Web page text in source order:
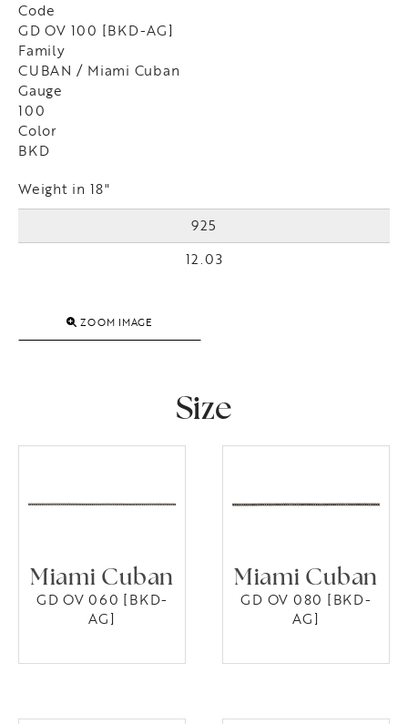
Code
GD OV 100 [BKD-AG]
Family
CUBAN / Miami Cuban
Gauge
100
Color
BKD
Weight in 18"
925
12.03
ZOOM IMAGE
Size
Miami Cuban
GD OV 060 [BKD-
AG]
Miami Cuban
GD OV 080 [BKD-
AG]